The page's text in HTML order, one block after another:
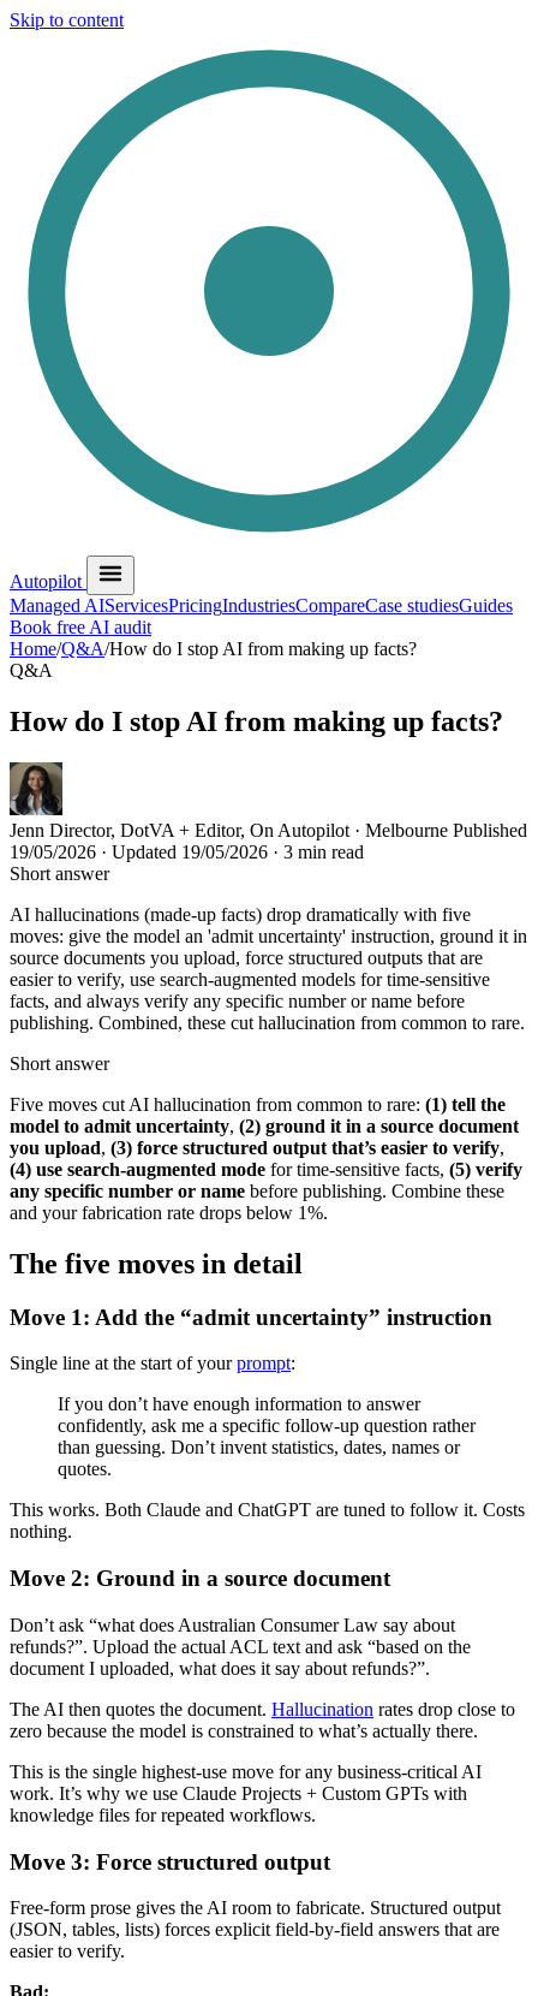
Skip to content
Autopilot
Managed AIServicesPricingIndustriesCompareCase studiesGuides
Book free AI audit
Home/Q&A/How do I stop AI from making up facts?
Q&A
How do I stop AI from making up facts?
Jenn Director, DotVA + Editor, On Autopilot · Melbourne Published
19/05/2026 · Updated 19/05/2026 · 3 min read
Short answer
AI hallucinations (made-up facts) drop dramatically with five
moves: give the model an 'admit uncertainty' instruction, ground it in
source documents you upload, force structured outputs that are
easier to verify, use search-augmented models for time-sensitive
facts, and always verify any specific number or name before
publishing. Combined, these cut hallucination from common to rare.
Short answer
Five moves cut AI hallucination from common to rare: (1) tell the
model to admit uncertainty, (2) ground it in a source document
you upload, (3) force structured output that’s easier to verify,
(4) use search-augmented mode for time-sensitive facts, (5) verify
any specific number or name before publishing. Combine these
and your fabrication rate drops below 1%.
The five moves in detail
Move 1: Add the “admit uncertainty” instruction
Single line at the start of yourprompt:
If you don’t have enough information to answer
confidently, ask me a specific follow-up question rather
than guessing. Don’t invent statistics, dates, names or
quotes.
This works. Both Claude and ChatGPT are tuned to follow it. Costs
nothing.
Move 2: Ground in a source document
Don’t ask “what does Australian Consumer Law say about
refunds?”. Upload the actual ACL text and ask “based on the
document I uploaded, what does it say about refunds?”.
The AI then quotes the document. Hallucination rates drop close to
zero because the model is constrained to what’s actually there.
This is the single highest-use move for any business-critical AI
work. It’s why we use Claude Projects + Custom GPTs with
knowledge files for repeated workflows.
Move 3: Force structured output
Free-form prose gives the AI room to fabricate. Structured output
(JSON, tables, lists) forces explicit field-by-field answers that are
easier to verify.